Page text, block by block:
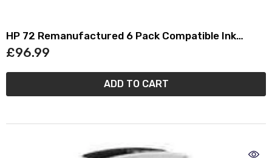
HP 72 Remanufactured 6 Pack Compatible Ink
Cartridge Set
£96.99
ADD TO CART